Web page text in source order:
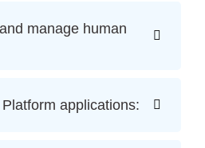
manage human
applications: